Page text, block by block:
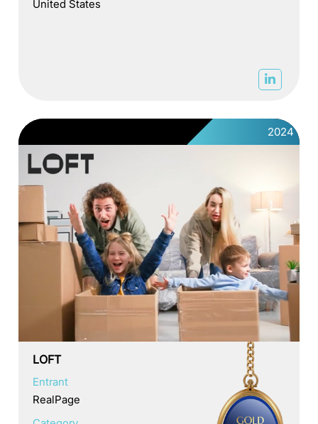
United States
2024
LOFT
Entrant
RealPage